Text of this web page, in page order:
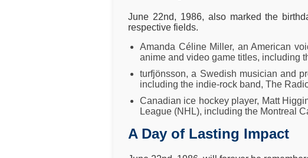
June 22nd, 1986, also marked the
respective fields.
Amanda Céline Miller, an American
anime and video game titles, including
turfjönsson, a Swedish musician and
including the indie-rock band, The
Canadian ice hockey player, Matt
League (NHL), including the Montreal
A Day of Lasting Impact